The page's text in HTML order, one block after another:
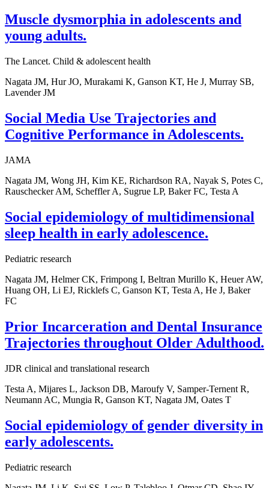
Muscle dysmorphia in adolescents and
young adults.
The Lancet. Child & adolescent health
Nagata JM, Hur JO, Murakami K, Ganson KT, He J, Murray SB,
Lavender JM
Social Media Use Trajectories and
Cognitive Performance in Adolescents.
JAMA
Nagata JM, Wong JH, Kim KE, Richardson RA, Nayak S, Potes C,
Rauschecker AM, Scheffler A, Sugrue LP, Baker FC, Testa A
Social epidemiology of multidimensional
sleep health in early adolescence.
Pediatric research
Nagata JM, Helmer CK, Frimpong I, Beltran Murillo K, Heuer AW,
Huang OH, Li EJ, Ricklefs C, Ganson KT, Testa A, He J, Baker
FC
Prior Incarceration and Dental Insurance
Trajectories throughout Older Adulthood.
JDR clinical and translational research
Testa A, Mijares L, Jackson DB, Maroufy V, Samper-Ternent R,
Neumann AC, Mungia R, Ganson KT, Nagata JM, Oates T
Social epidemiology of gender diversity in
early adolescents.
Pediatric research